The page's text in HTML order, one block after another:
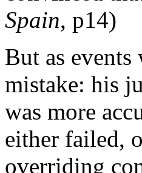
Spain, p14)
But as
mistake: his
was more
either failed,
overriding